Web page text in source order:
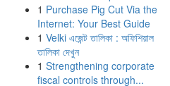
1 Purchase Pig Cut Via the
Internet: Your Best Guide
1 Velki এজেন্ট তালিকা : অফিশিয়াল
তালিকা দেখুন
1 Strengthening corporate
fiscal controls through...